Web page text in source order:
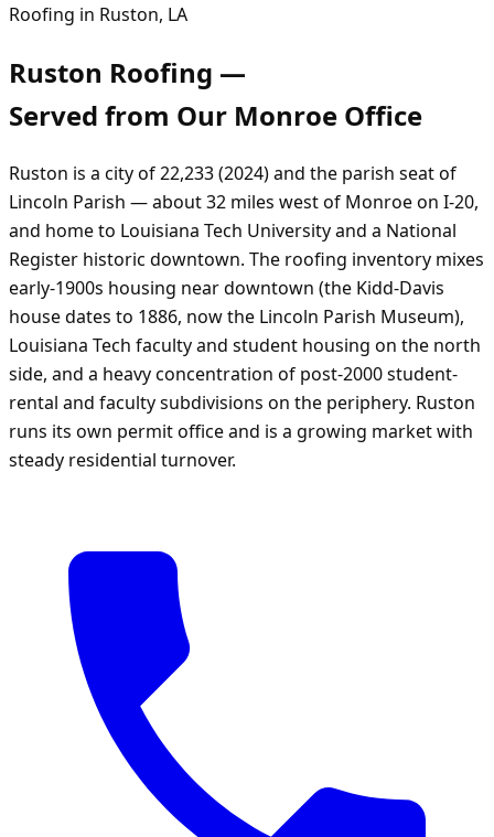
Roofing in Ruston, LA
Ruston Roofing —
Served from Our Monroe Office
Ruston is a city of 22,233 (2024) and the parish seat of
Lincoln Parish — about 32 miles west of Monroe on I-20,
and home to Louisiana Tech University and a National
Register historic downtown. The roofing inventory mixes
early-1900s housing near downtown (the Kidd-Davis
house dates to 1886, now the Lincoln Parish Museum),
Louisiana Tech faculty and student housing on the north
side, and a heavy concentration of post-2000 student-
rental and faculty subdivisions on the periphery. Ruston
runs its own permit office and is a growing market with
steady residential turnover.